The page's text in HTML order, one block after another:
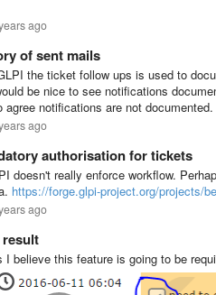
ago
of sent mails
the ticket follow ups is used to
be nice to see notifications
agree notifications are not documented.
ago
authorisation for tickets
doesn't really enforce workflow.
https://forge.glpi-project.org/projects/
ago
result
I believe this feature is going to be